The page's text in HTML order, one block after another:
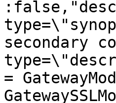
secondary
=